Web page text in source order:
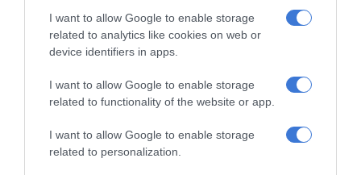
I want to allow Google to enable storage
related to analytics like cookies on web or
device identifiers in apps.
I want to allow Google to enable storage
related to functionality of the website or app.
I want to allow Google to enable storage
related to personalization.
Add as a preferred source on
Google